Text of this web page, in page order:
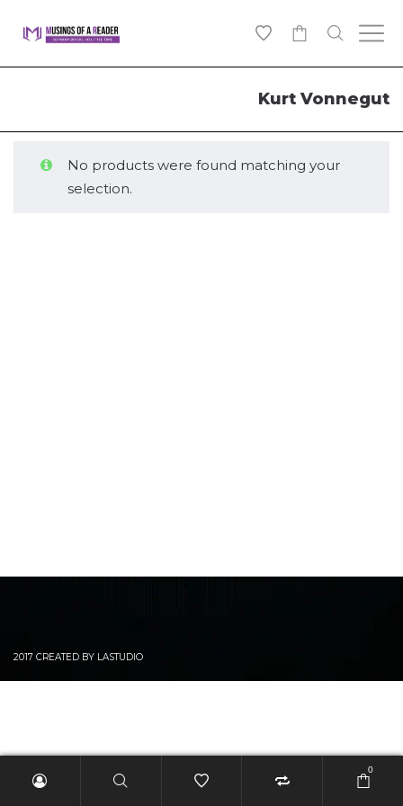
Kurt Vonnegut
No products were found matching your
selection.
2017 CREATED BY LASTUDIO
0